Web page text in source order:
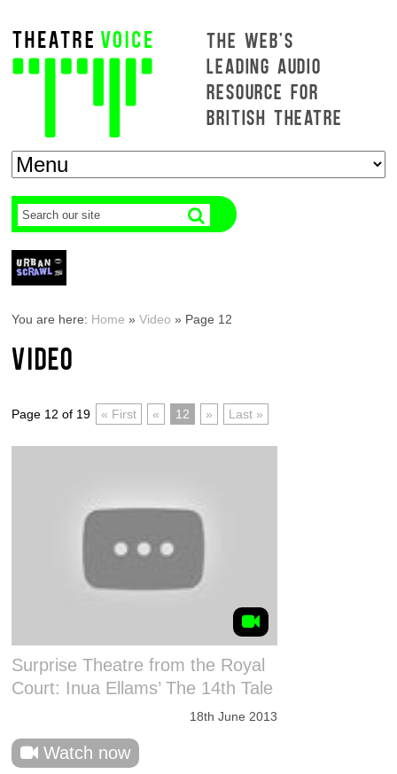
THE WEB'S
LEADING AUDIO
RESOURCE FOR
BRITISH THEATRE
You are here: Home »Video » Page 12
VIDEO
Page 12 of 19 « First « 12 » Last »
Surprise Theatre from the Royal
Court: Inua Ellams’ The 14th Tale
18th June 2013
Watch now